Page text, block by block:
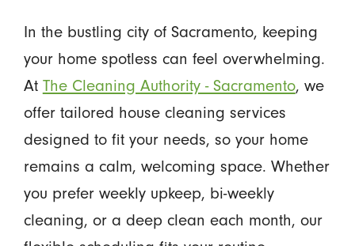
In the bustling city of Sacramento, keeping
your home spotless can feel overwhelming.
At The Cleaning Authority - Sacramento, we
offer tailored house cleaning services
designed to fit your needs, so your home
remains a calm, welcoming space. Whether
you prefer weekly upkeep, bi-weekly
cleaning, or a deep clean each month, our